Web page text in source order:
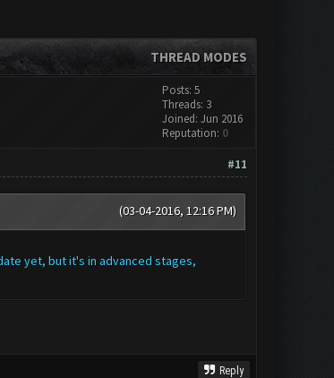
THREAD MODES
Posts: 5
Threads: 3
Joined: Jun 2016
Reputation: 0
#11
(03-04-2016, 12:16 PM)
yet, but it's in advanced stages,
Reply